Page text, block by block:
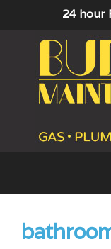
content
24 hour